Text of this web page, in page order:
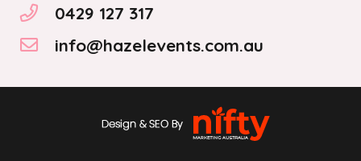
0429 127 317
info@hazelevents.com.au